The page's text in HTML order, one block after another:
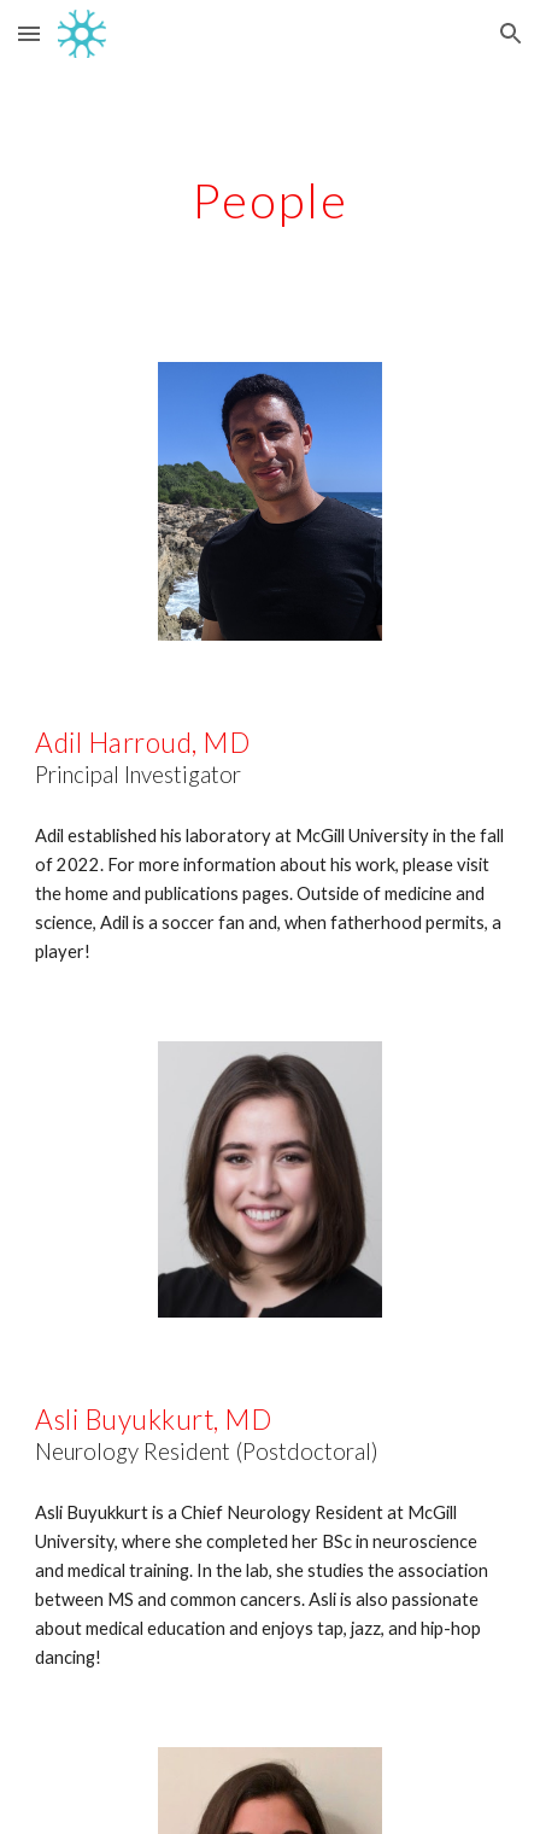
Skip to main content Skip to navigation
People
Adil Harroud, MD
Principal Investigator
Adil established his laboratory at McGill University in the fall
of 2022. For more information about his work, please visit
the home and publications pages. Outside of medicine and
science, Adil is a soccer fan and, when fatherhood permits, a
player!
Asli Buyukkurt, MD
Neurology Resident (Postdoctoral)
Asli Buyukkurt is a Chief Neurology Resident at McGill
University, where she completed her BSc in neuroscience
and medical training. In the lab, she studies the association
between MS and common cancers. Asli is also passionate
about medical education and enjoys tap, jazz, and hip-hop
dancing!